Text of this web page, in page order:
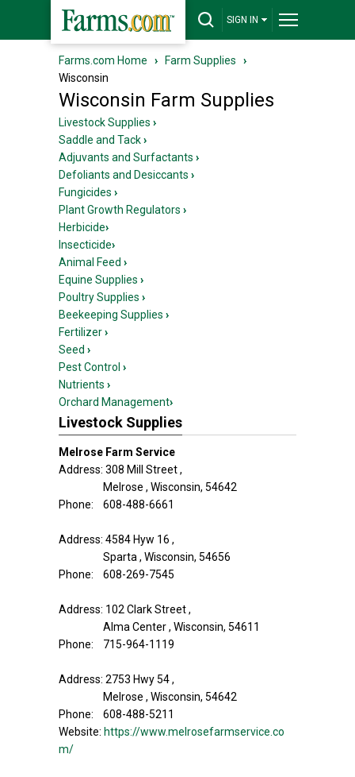
SIGN IN
Farms.com Home › Farm Supplies
›
Wisconsin
Wisconsin Farm Supplies
Livestock Supplies ›
Saddle and Tack›
Adjuvants and Surfactants ›
Defoliants and Desiccants ›
Fungicides ›
Plant Growth Regulators ›
Herbicide›
Insecticide›
Animal Feed ›
Equine Supplies ›
Poultry Supplies ›
Beekeeping Supplies ›
Fertilizer›
Seed ›
Pest Control ›
Nutrients ›
Orchard Management›
Livestock Supplies
Melrose Farm Service
Address: 308 Mill Street ,
Melrose , Wisconsin, 54642
Phone: 608-488-6661
Address: 4584 Hyw 16 ,
Sparta , Wisconsin, 54656
Phone: 608-269-7545
Address: 102 Clark Street ,
Alma Center , Wisconsin, 54611
Phone: 715-964-1119
Address: 2753 Hwy 54 ,
Melrose , Wisconsin, 54642
Phone: 608-488-5211
Website: https://www.melrosefarmservice.co
m/